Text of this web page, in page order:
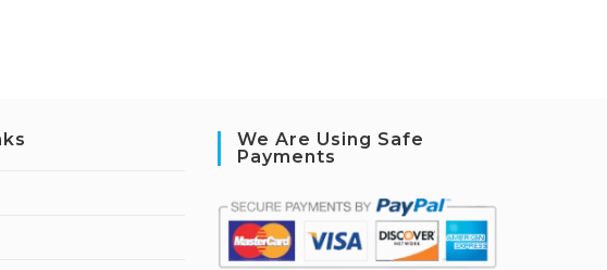
We Are Using Safe
Payments